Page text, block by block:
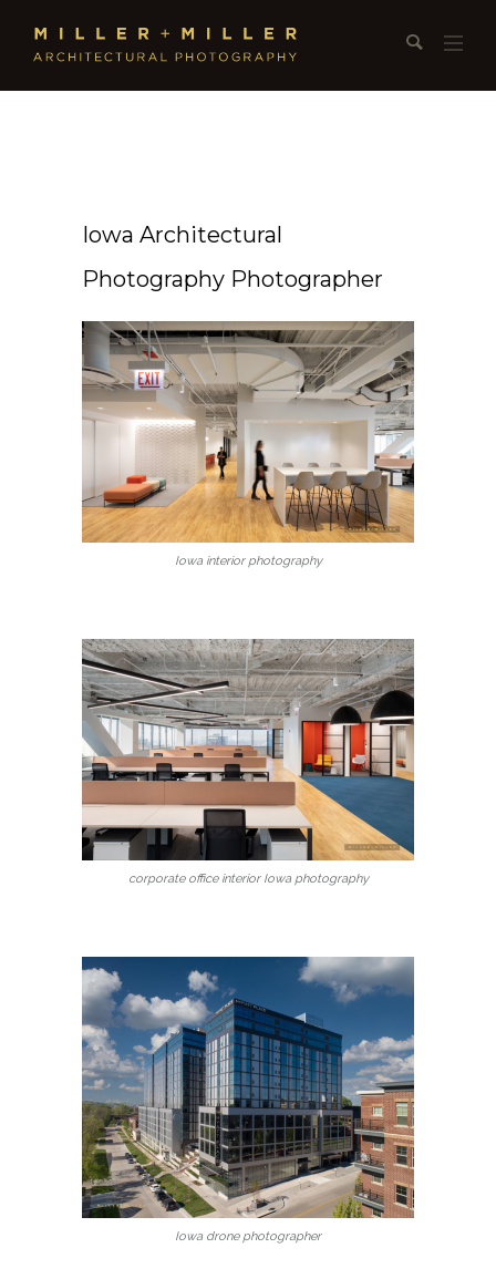
Iowa Architectural
Photography Photographer
Iowa interior photography
corporate office interior Iowa photography
Iowa drone photographer